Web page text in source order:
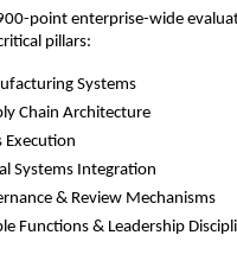
point enterprise-wide
pillars:
Systems
Chain Architecture
Execution
Systems Integration
& Review Mechanisms
Functions & Leadership